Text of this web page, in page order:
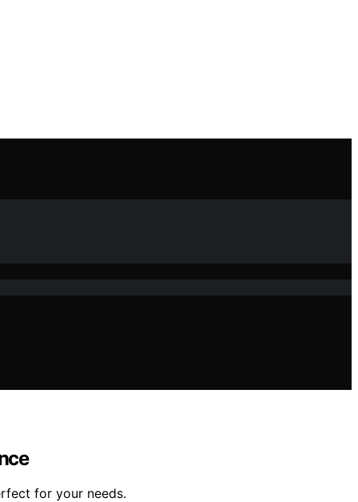
for your needs.